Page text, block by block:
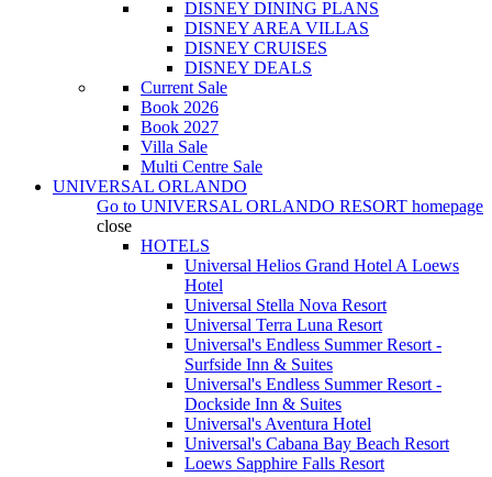
DISNEY DINING PLANS
DISNEY AREA VILLAS
DISNEY CRUISES
DISNEY DEALS
Current Sale
Book 2026
Book 2027
Villa Sale
Multi Centre Sale
UNIVERSAL ORLANDO
Go to UNIVERSAL ORLANDO RESORT homepage
close
HOTELS
Universal Helios Grand Hotel A Loews
Hotel
Universal Stella Nova Resort
Universal Terra Luna Resort
Universal's Endless Summer Resort -
Surfside Inn & Suites
Universal's Endless Summer Resort -
Dockside Inn & Suites
Universal's Aventura Hotel
Universal's Cabana Bay Beach Resort
Loews Sapphire Falls Resort